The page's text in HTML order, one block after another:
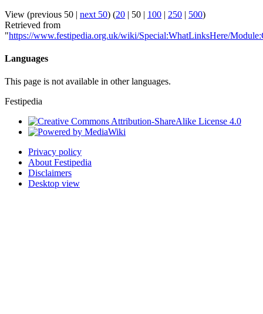
View (previous 50 | next 50) (20 | 50 | 100 | 250 | 500)
Retrieved from
"https://www.festipedia.org.uk/wiki/Special:WhatLinksHere/
Languages
This page is not available in other languages.
Festipedia
Privacy policy
About Festipedia
Disclaimers
Desktop view